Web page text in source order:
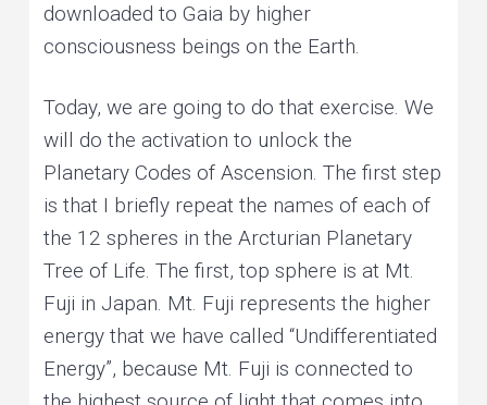
downloaded to Gaia by higher
consciousness beings on the Earth.
Today, we are going to do that exercise. We
will do the activation to unlock the
Planetary Codes of Ascension. The first step
is that I briefly repeat the names of each of
the 12 spheres in the Arcturian Planetary
Tree of Life. The first, top sphere is at Mt.
Fuji in Japan. Mt. Fuji represents the higher
energy that we have called “Undifferentiated
Energy”, because Mt. Fuji is connected to